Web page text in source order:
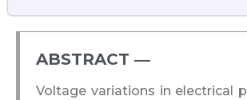
ABSTRACT ―​
Voltage variations in electrical